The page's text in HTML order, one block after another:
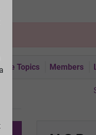
Topics Members